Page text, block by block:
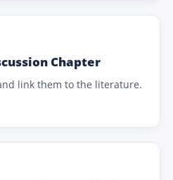
Chapter
link them to the literature.